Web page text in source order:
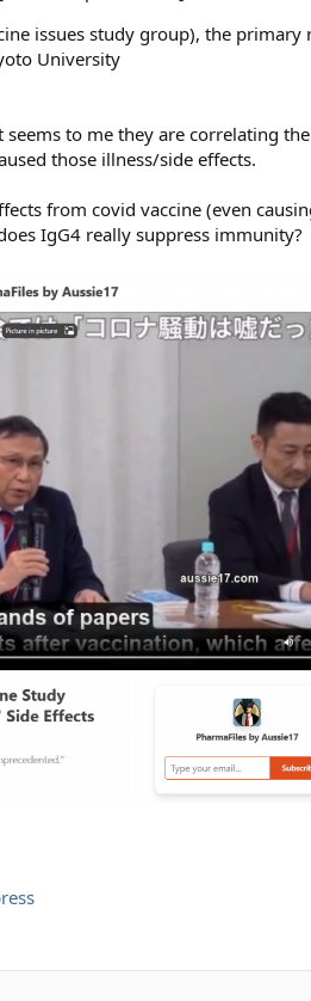
issues study group), the
University
to me they are correlating
those illness/side effects.
from covid vaccine (even
IgG4 really suppress immunity?